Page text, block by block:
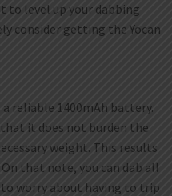
to level up your dabbing
consider getting the Yocan
reliable 1400mAh battery.
it does not burden the
weight. This results
that note, you can dab all
worry about having to trip